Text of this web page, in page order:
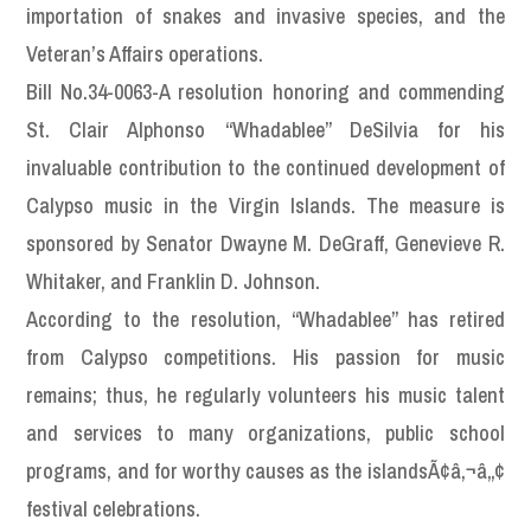
importation of snakes and invasive species, and the
Veteran’s Affairs operations.
Bill No.34-0063-A resolution honoring and commending
St. Clair Alphonso “Whadablee” DeSilvia for his
invaluable contribution to the continued development of
Calypso music in the Virgin Islands. The measure is
sponsored by Senator Dwayne M. DeGraff, Genevieve R.
Whitaker, and Franklin D. Johnson.
According to the resolution, “Whadablee” has retired
from Calypso competitions. His passion for music
remains; thus, he regularly volunteers his music talent
and services to many organizations, public school
programs, and for worthy causes as the islandsÃ¢â‚¬â„¢
festival celebrations.